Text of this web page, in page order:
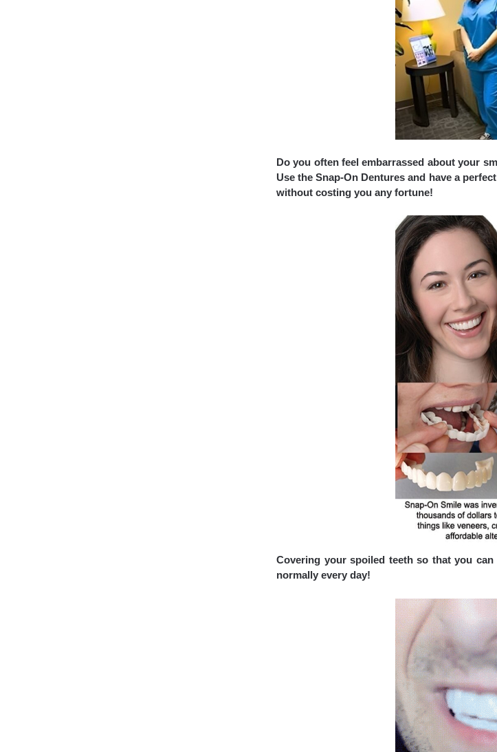
Do you often feel embarrassed about your
Use the Snap-On Dentures and have a
without costing you any fortune!
Covering your spoiled teeth so that you
normally every day!